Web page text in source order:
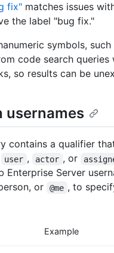
fix" matches issues
the label "bug fix."
symbols, such
code search queries
so results can be
usernames
contains a qualifier
user , actor , or
Enterprise Server
or
@me , to
Example